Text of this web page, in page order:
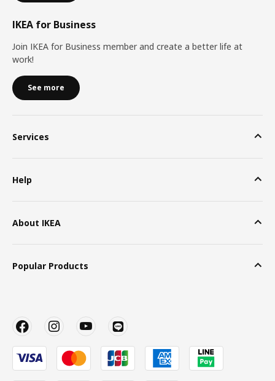
IKEA for Business
Join IKEA for Business member and create a better life at
work!
See more
Services
Help
About IKEA
Popular Products